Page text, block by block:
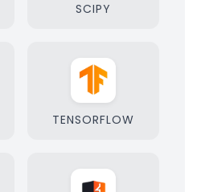
SCIPY
TENSORFLOW